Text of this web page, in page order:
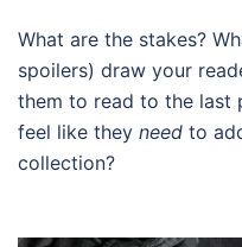
What are the stakes?
spoilers) draw your
them to read to the last
feel like they need to
collection?